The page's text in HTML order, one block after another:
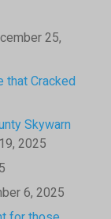
25,
that Cracked
Skywarn
2025
6, 2025